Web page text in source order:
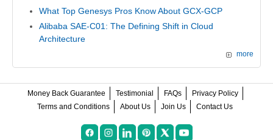
What Top Genesys Pros Know About GCX-GCP
Alibaba SAE-C01: The Defining Shift in Cloud
Architecture
more
Money Back Guarantee Testimonial FAQs
Privacy Policy
Terms and Conditions
About Us Join Us Contact Us